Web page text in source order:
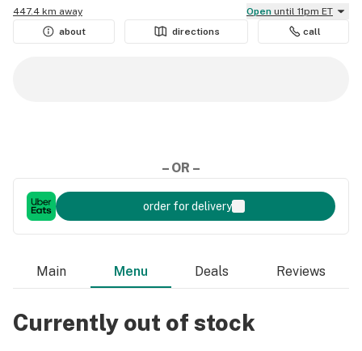
447.4 km away
Open until 11pm ET
about
directions call
– OR –
order for delivery
Main Menu Deals Reviews
Currently out of stock